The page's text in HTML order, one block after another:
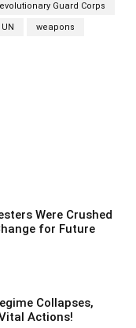
Guard Corps
UN weapons
Were Crushed
for Future
Collapses,
Actions!